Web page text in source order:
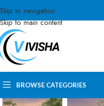
Skip to navigation
Skip to main content
BROWSE CATEGORIES